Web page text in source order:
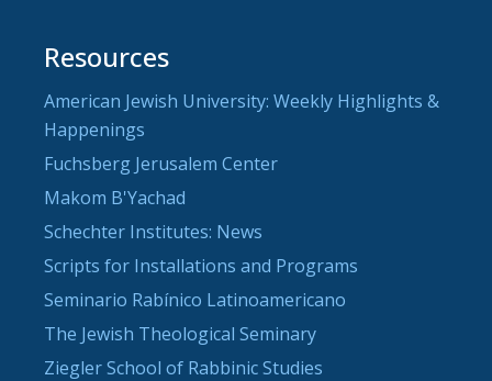
Resources
American Jewish University: Weekly Highlights &
Happenings
Fuchsberg Jerusalem Center
Makom B'Yachad
Schechter Institutes: News
Scripts for Installations and Programs
Seminario Rabínico Latinoamericano
The Jewish Theological Seminary
Ziegler School of Rabbinic Studies